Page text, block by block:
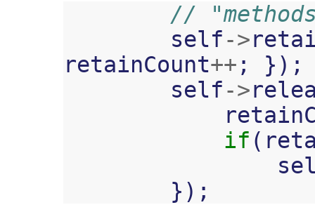
//
self->
retainCount++ ;
});
self->
if (
});